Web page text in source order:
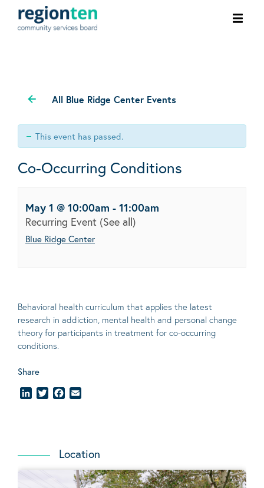
All Blue Ridge Center Events
This event has passed.
Co-Occurring Conditions
May 1 @ 10:00am - 11:00am
Recurring Event (See all)
Blue Ridge Center
Behavioral health curriculum that applies the latest
research in addiction, mental health and personal change
theory for participants in treatment for co-occurring
conditions.
Share
LinkedInTwitterFacebook
Location